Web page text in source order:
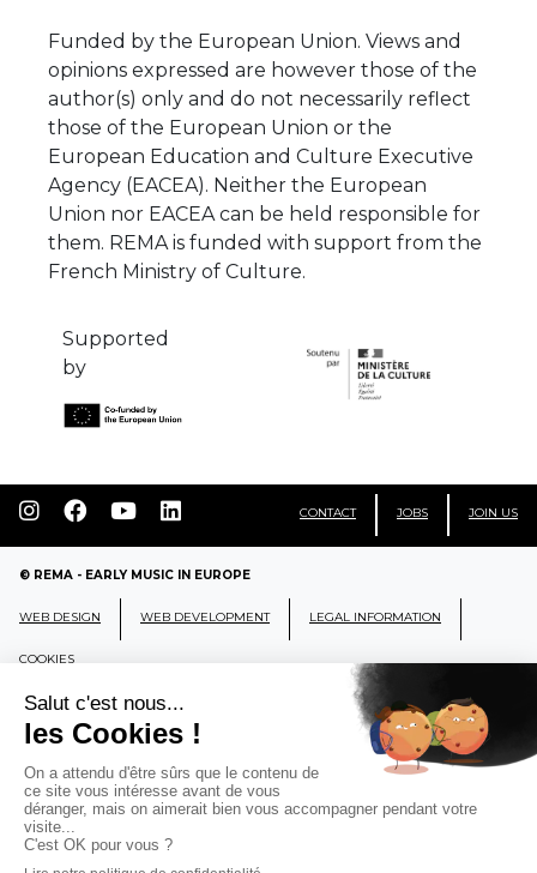
Funded by the European Union. Views and
opinions expressed are however those of the
author(s) only and do not necessarily reflect
those of the European Union or the
European Education and Culture Executive
Agency (EACEA). Neither the European
Union nor EACEA can be held responsible for
them. REMA is funded with support from the
Supported
© REMA - EARLY MUSIC IN EUROPE
REMA
RÉSEAU EUROPÉEN DE MUSIQUE